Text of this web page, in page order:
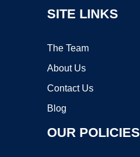
SITE LINKS
The Team
About Us
Contact Us
Blog
OUR POLICIES